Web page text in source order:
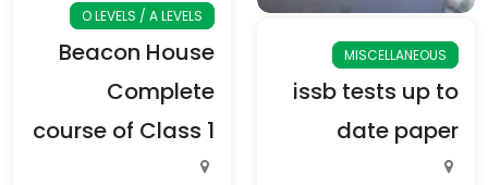
O LEVELS / A LEVELS
Beacon House
Complete
course of Class 1
MISCELLANEOUS
issb tests up to
date paper